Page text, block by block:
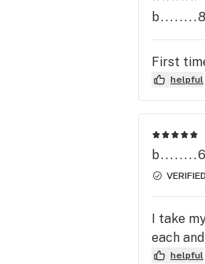
b........8
First
helpful
b........6
I take
each
helpful